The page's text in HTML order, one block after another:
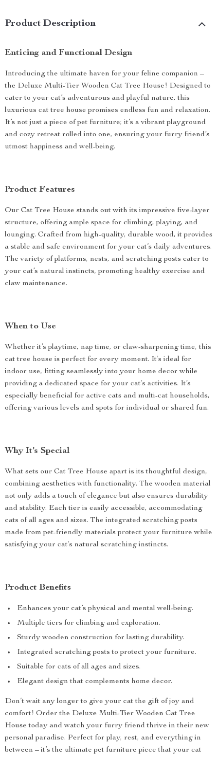
Product Description
Enticing and Functional Design
Introducing the ultimate haven for your feline companion –
the Deluxe Multi-Tier Wooden Cat Tree House! Designed to
cater to your cat’s adventurous and playful nature, this
luxurious cat tree house promises endless fun and relaxation.
It’s not just a piece of pet furniture; it’s a vibrant playground
and cozy retreat rolled into one, ensuring your furry friend’s
utmost happiness and well-being.
Product Features
Our Cat Tree House stands out with its impressive five-layer
structure, offering ample space for climbing, playing, and
lounging. Crafted from high-quality, durable wood, it provides
a stable and safe environment for your cat’s daily adventures.
The variety of platforms, nests, and scratching posts cater to
your cat’s natural instincts, promoting healthy exercise and
claw maintenance.
When to Use
Whether it’s playtime, nap time, or claw-sharpening time, this
cat tree house is perfect for every moment. It’s ideal for
indoor use, fitting seamlessly into your home decor while
providing a dedicated space for your cat’s activities. It’s
especially beneficial for active cats and multi-cat households,
offering various levels and spots for individual or shared fun.
Why It’s Special
What sets our Cat Tree House apart is its thoughtful design,
combining aesthetics with functionality. The wooden material
not only adds a touch of elegance but also ensures durability
and stability. Each tier is easily accessible, accommodating
cats of all ages and sizes. The integrated scratching posts
made from pet-friendly materials protect your furniture while
satisfying your cat’s natural scratching instincts.
Product Benefits
Enhances your cat’s physical and mental well-being.
Multiple tiers for climbing and exploration.
Sturdy wooden construction for lasting durability.
Integrated scratching posts to protect your furniture.
Suitable for cats of all ages and sizes.
Elegant design that complements home decor.
Don’t wait any longer to give your cat the gift of joy and
comfort! Order the Deluxe Multi-Tier Wooden Cat Tree
House today and watch your furry friend thrive in their new
personal paradise. Perfect for play, rest, and everything in
between – it’s the ultimate pet furniture piece that your cat